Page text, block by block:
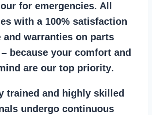
for emergencies. All
with a 100% satisfaction
and warranties on parts
because your comfort and
are our top priority.
trained and highly skilled
undergo continuous